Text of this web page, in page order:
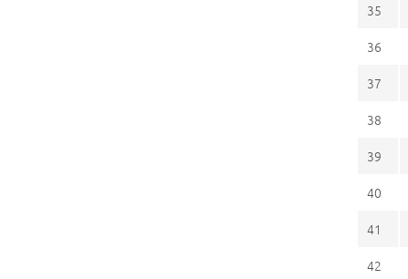
35
36
37
38
39
40
41
42